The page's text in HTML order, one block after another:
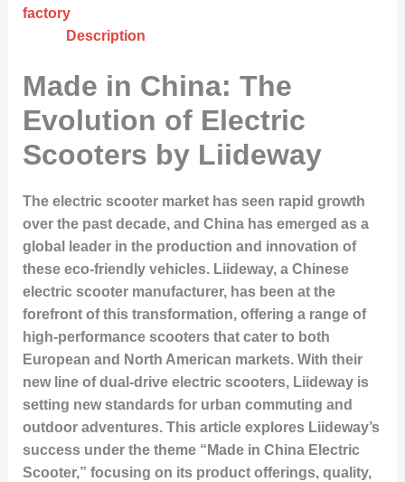
factory
Description
Made in China: The
Evolution of Electric
Scooters by Liideway
The electric scooter market has seen rapid growth
over the past decade, and China has emerged as a
global leader in the production and innovation of
these eco-friendly vehicles. Liideway, a Chinese
electric scooter manufacturer, has been at the
forefront of this transformation, offering a range of
high-performance scooters that cater to both
European and North American markets. With their
new line of dual-drive electric scooters, Liideway is
setting new standards for urban commuting and
outdoor adventures. This article explores Liideway’s
success under the theme “Made in China Electric
Scooter,” focusing on its product offerings, quality,